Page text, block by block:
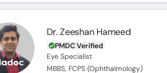
Dr. Zeeshan Hameed
PMDC Verified
Eye Specialist
MBBS, FCPS (Ophthalmology)